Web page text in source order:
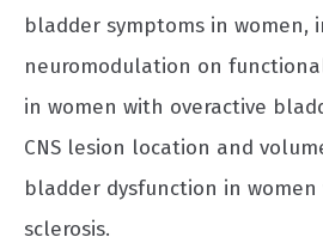
bladder symptoms in women,
neuromodulation on
in women with overactive
CNS lesion location and
bladder dysfunction in
sclerosis.